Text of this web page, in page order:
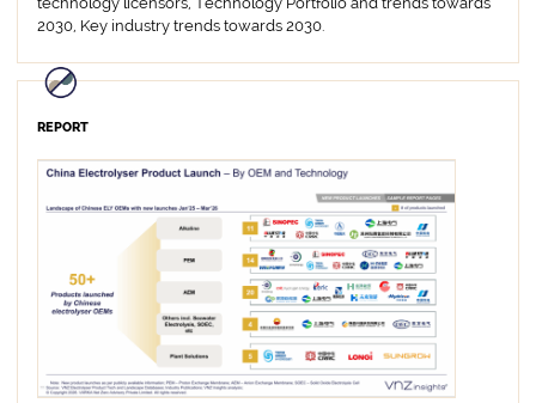
2030, Key industry trends towards 2030.
REPORT